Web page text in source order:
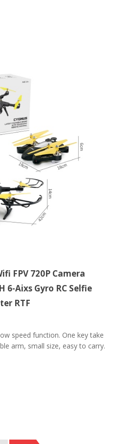
FPV 720P Camera
6-Aixs Gyro RC Selfie
RTF
speed function. One key take
arm, small size, easy to carry.